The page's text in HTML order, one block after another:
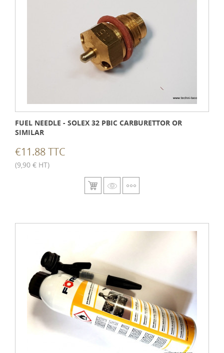
FUEL NEEDLE - SOLEX 32 PBIC CARBURETTOR OR
SIMILAR
€11.88 TTC
(9,90 € HT)